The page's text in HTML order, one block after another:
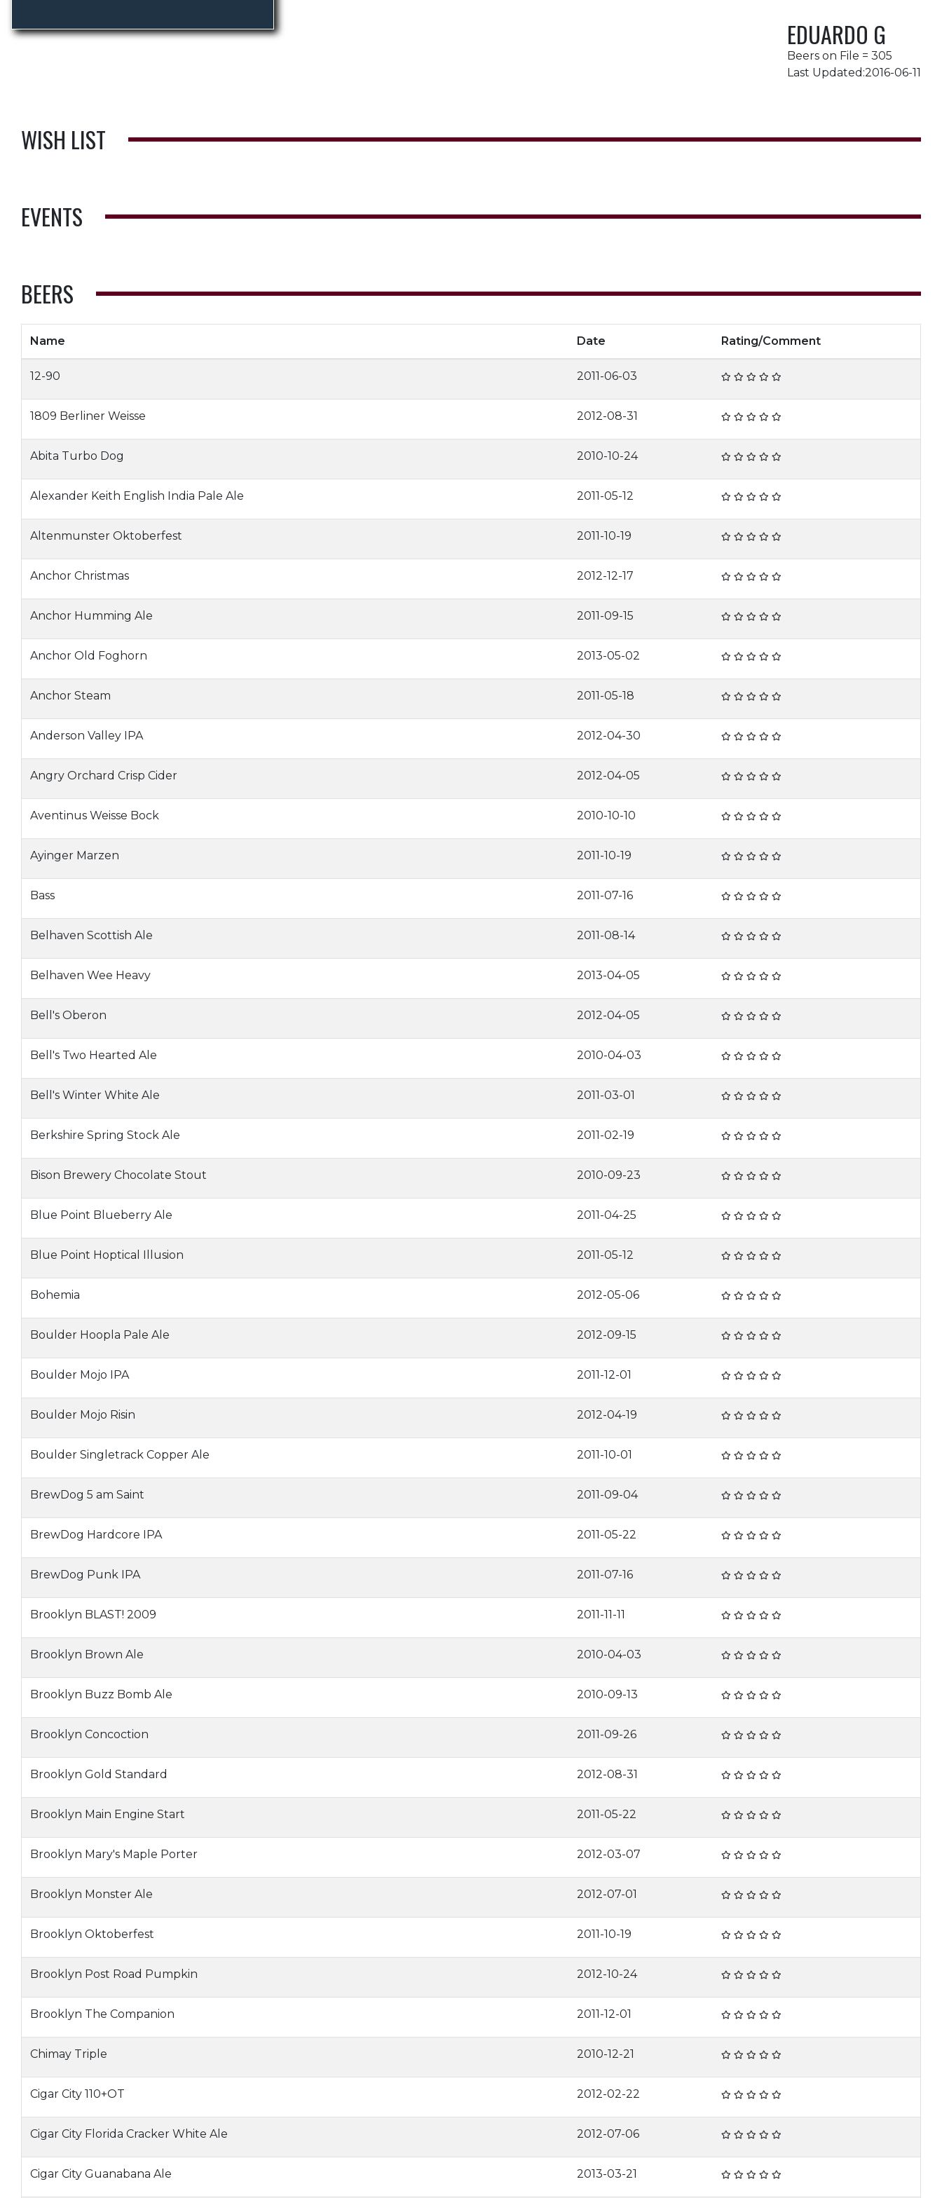
EDUARDO G
Beers on File = 305
Last Updated:2016-06-11
WISH LIST
EVENTS
BEERS
Name Date Rating/Comment
12-90 2011-06-03
1809 Berliner Weisse 2012-08-31
Abita Turbo Dog 2010-10-24
Alexander Keith English India Pale Ale 2011-05-12
Altenmunster Oktoberfest 2011-10-19
Anchor Christmas 2012-12-17
Anchor Humming Ale 2011-09-15
Anchor Old Foghorn 2013-05-02
Anchor Steam 2011-05-18
Anderson Valley IPA 2012-04-30
Angry Orchard Crisp Cider 2012-04-05
Aventinus Weisse Bock 2010-10-10
Ayinger Marzen 2011-10-19
Bass 2011-07-16
Belhaven Scottish Ale 2011-08-14
Belhaven Wee Heavy 2013-04-05
Bell's Oberon 2012-04-05
Bell's Two Hearted Ale 2010-04-03
Bell's Winter White Ale 2011-03-01
Berkshire Spring Stock Ale 2011-02-19
Bison Brewery Chocolate Stout 2010-09-23
Blue Point Blueberry Ale 2011-04-25
Blue Point Hoptical Illusion 2011-05-12
Bohemia 2012-05-06
Boulder Hoopla Pale Ale 2012-09-15
Boulder Mojo IPA 2011-12-01
Boulder Mojo Risin 2012-04-19
Boulder Singletrack Copper Ale 2011-10-01
BrewDog 5 am Saint 2011-09-04
BrewDog Hardcore IPA 2011-05-22
BrewDog Punk IPA 2011-07-16
Brooklyn BLAST! 2009 2011-11-11
Brooklyn Brown Ale 2010-04-03
Brooklyn Buzz Bomb Ale 2010-09-13
Brooklyn Concoction 2011-09-26
Brooklyn Gold Standard 2012-08-31
Brooklyn Main Engine Start 2011-05-22
Brooklyn Mary's Maple Porter 2012-03-07
Brooklyn Monster Ale 2012-07-01
Brooklyn Oktoberfest 2011-10-19
Brooklyn Post Road Pumpkin 2012-10-24
Brooklyn The Companion 2011-12-01
Chimay Triple 2010-12-21
Cigar City 110+OT 2012-02-22
Cigar City Florida Cracker White Ale 2012-07-06
Cigar City Guanabana Ale 2013-03-21